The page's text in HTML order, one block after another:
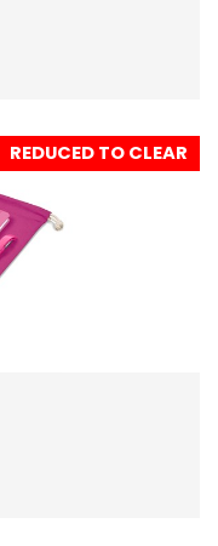
REDUCED TO CLEAR